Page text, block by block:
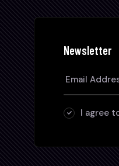
Newsletter
I agree